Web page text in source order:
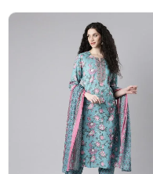
was:
₹2,299.00.
price
is:
₹1,999.00.